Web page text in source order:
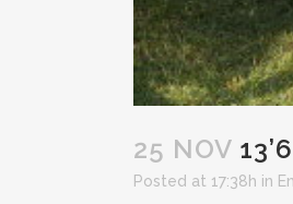
25 NOV
Posted at 17:38h in